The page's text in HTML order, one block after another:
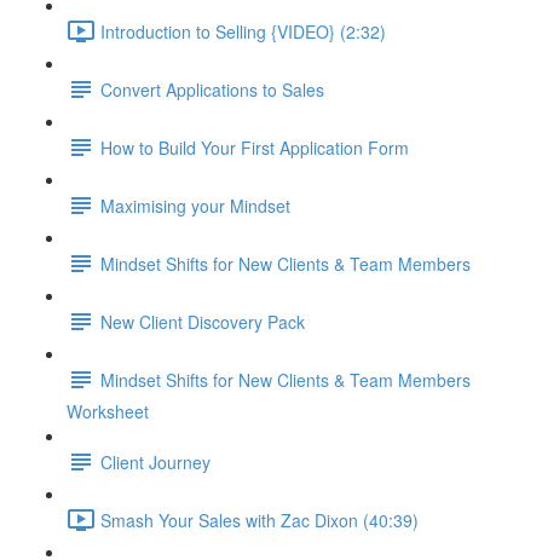
Introduction to Selling {VIDEO} (2:32)
Convert Applications to Sales
How to Build Your First Application Form
Maximising your Mindset
Mindset Shifts for New Clients & Team Members
New Client Discovery Pack
Mindset Shifts for New Clients & Team Members
Worksheet
Client Journey
Smash Your Sales with Zac Dixon (40:39)